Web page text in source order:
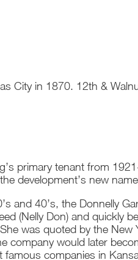
City in 1870. 12th &
primary tenant from
development’s new
and 40’s, the Donnelly
(Nelly Don) and quickly
was quoted by the
company would later
famous companies in